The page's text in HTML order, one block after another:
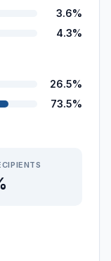
3.6%
4.3%
26.5%
73.5%